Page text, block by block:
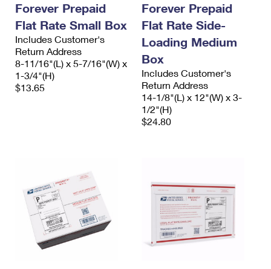
Forever Prepaid
Flat Rate Small Box
Includes Customer's
Return Address
8-11/16"(L) x 5-7/16"(W) x
1-3/4"(H)
$13.65
Forever Prepaid
Flat Rate Side-
Loading Medium
Box
Includes Customer's
Return Address
14-1/8"(L) x 12"(W) x 3-
1/2"(H)
$24.80